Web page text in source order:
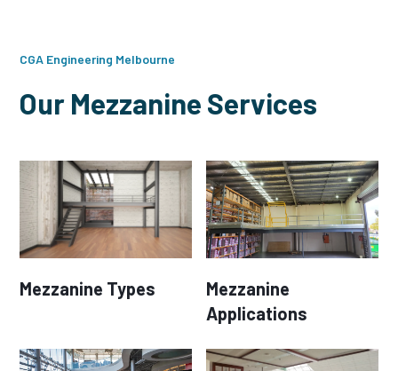
CGA Engineering Melbourne
Our Mezzanine Services
Mezzanine Types
Mezzanine
Applications